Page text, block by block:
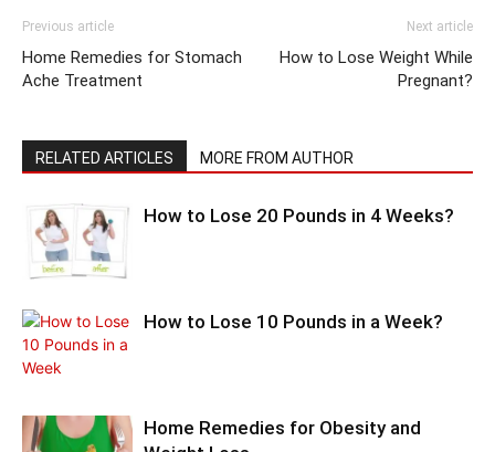
Previous article
Home Remedies for Stomach
Ache Treatment
Next article
How to Lose Weight While
Pregnant?
RELATED ARTICLES MORE FROM AUTHOR
How to Lose 20 Pounds in 4 Weeks?
How to Lose 10 Pounds in a Week?
Home Remedies for Obesity and